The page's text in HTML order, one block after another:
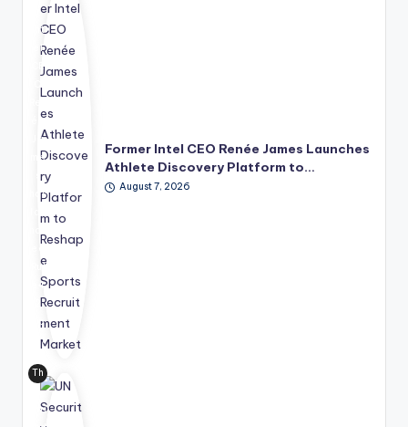
Int
el
CE
ée
Ja
me
s
has
Rul
e4
Sp
ort
Te
chn
olo
Former Intel CEO Renée James Launches
Athlete Discovery Platform to…
August 7, 2026
Th
e
Uni